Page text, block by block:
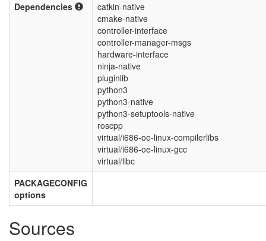
Dependencies
catkin-native
cmake-native
controller-interface
controller-manager-msgs
hardware-interface
ninja-native
pluginlib
python3
python3-native
python3-setuptools-native
roscpp
virtual/i686-oe-linux-compilerlibs
virtual/i686-oe-linux-gcc
virtual/libc
PACKAGECONFIG
options
Sources